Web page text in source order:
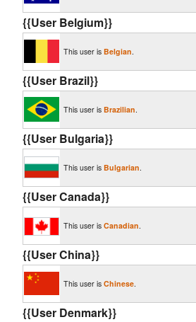
{{User Belgium}}
This user isBelgian.
{{User Brazil}}
This user isBrazilian.
{{User Bulgaria}}
This user isBulgarian.
{{User Canada}}
This user isCanadian.
{{User China}}
This user isChinese.
{{User Denmark}}